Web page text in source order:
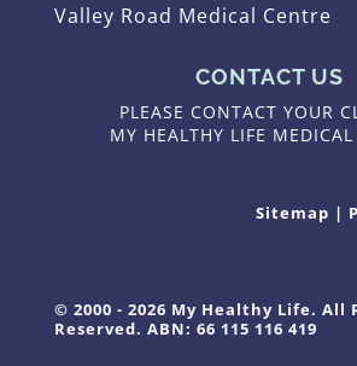
Valley Road Medical Centre
CONTACT US
PLEASE CONTACT YOUR
MY HEALTHY LIFE MEDICAL
Sitemap |
© 2000 - 2026 My Healthy Life. All
Reserved. ABN: 66 115 116 419